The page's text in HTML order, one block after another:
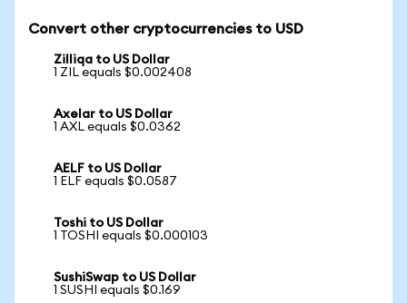
Convert other cryptocurrencies to USD
Zilliqa to US Dollar
1 ZIL equals $0.002408
Axelar to US Dollar
1 AXL equals $0.0362
AELF to US Dollar
1 ELF equals $0.0587
Toshi to US Dollar
1 TOSHI equals $0.000103
SushiSwap to US Dollar
1 SUSHI equals $0.169